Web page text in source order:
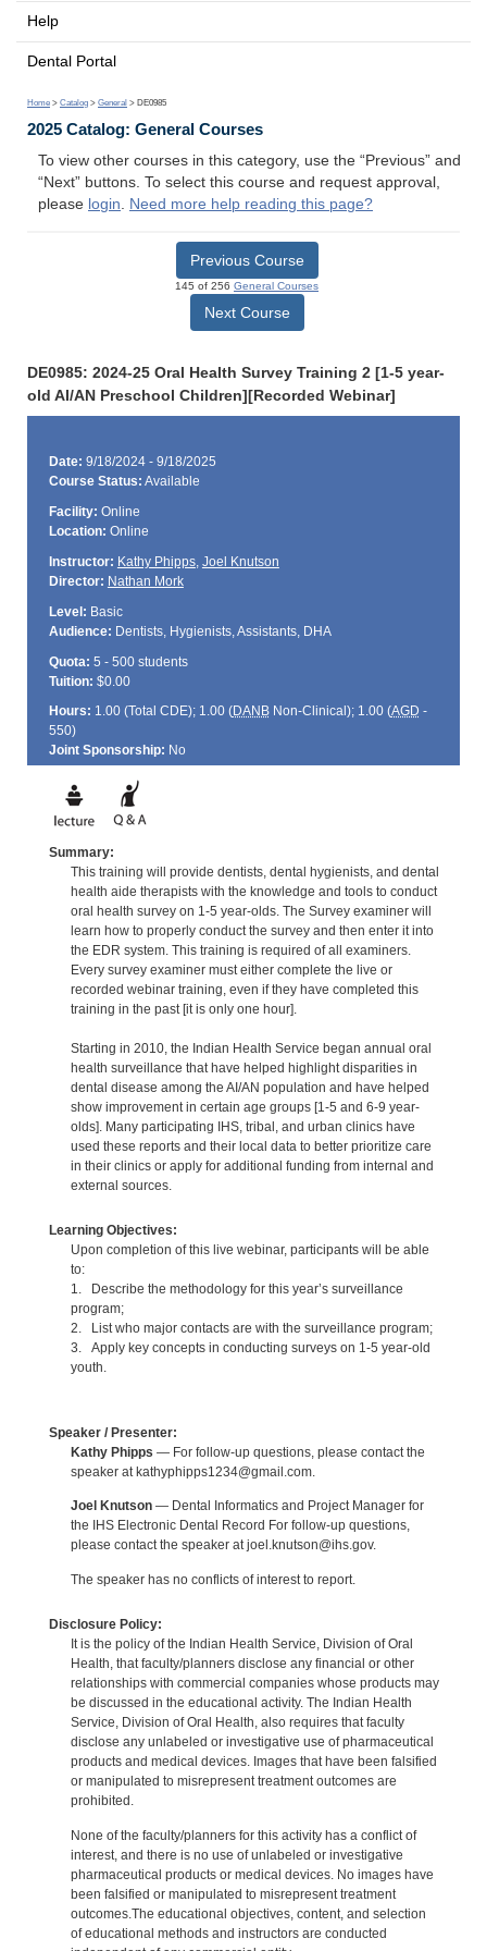
Help
Dental Portal
Home > Catalog > General > DE0985
2025 Catalog: General Courses
To view other courses in this category, use the “Previous” and
“Next” buttons. To select this course and request approval,
please login. Need more help reading this page?
Previous Course
145 of 256 General Courses
Next Course
DE0985: 2024-25 Oral Health Survey Training 2 [1-5 year-
old AI/AN Preschool Children][Recorded Webinar]
Date: 9/18/2024 - 9/18/2025
Course Status: Available
Facility: Online
Location: Online
Instructor: Kathy Phipps, Joel Knutson
Director: Nathan Mork
Level: Basic
Audience: Dentists, Hygienists, Assistants, DHA
Quota: 5 - 500 students
Tuition: $0.00
Hours: 1.00 (Total CDE); 1.00 (DANBNon-Clinical); 1.00 (AGD -
550)
Joint Sponsorship: No
Summary:
This training will provide dentists, dental hygienists, and dental
health aide therapists with the knowledge and tools to conduct
oral health survey on 1-5 year-olds. The Survey examiner will
learn how to properly conduct the survey and then enter it into
the EDR system. This training is required of all examiners.
Every survey examiner must either complete the live or
recorded webinar training, even if they have completed this
training in the past [it is only one hour].
Starting in 2010, the Indian Health Service began annual oral
health surveillance that have helped highlight disparities in
dental disease among the AI/AN population and have helped
show improvement in certain age groups [1-5 and 6-9 year-
olds]. Many participating IHS, tribal, and urban clinics have
used these reports and their local data to better prioritize care
in their clinics or apply for additional funding from internal and
external sources.
Learning Objectives:
Upon completion of this live webinar, participants will be able
to:
1. Describe the methodology for this year’s surveillance
program;
2. List who major contacts are with the surveillance program;
3. Apply key concepts in conducting surveys on 1-5 year-old
youth.
Speaker / Presenter:
Kathy Phipps — For follow-up questions, please contact the
speaker at kathyphipps1234@gmail.com.
Joel Knutson— Dental Informatics and Project Manager for
the IHS Electronic Dental Record For follow-up questions,
please contact the speaker at joel.knutson@ihs.gov.
The speaker has no conflicts of interest to report.
Disclosure Policy:
It is the policy of the Indian Health Service, Division of Oral
Health, that faculty/planners disclose any financial or other
relationships with commercial companies whose products may
be discussed in the educational activity. The Indian Health
Service, Division of Oral Health, also requires that faculty
disclose any unlabeled or investigative use of pharmaceutical
products and medical devices. Images that have been falsified
or manipulated to misrepresent treatment outcomes are
prohibited.
None of the faculty/planners for this activity has a conflict of
interest, and there is no use of unlabeled or investigative
pharmaceutical products or medical devices. No images have
been falsified or manipulated to misrepresent treatment
outcomes.The educational objectives, content, and selection
of educational methods and instructors are conducted